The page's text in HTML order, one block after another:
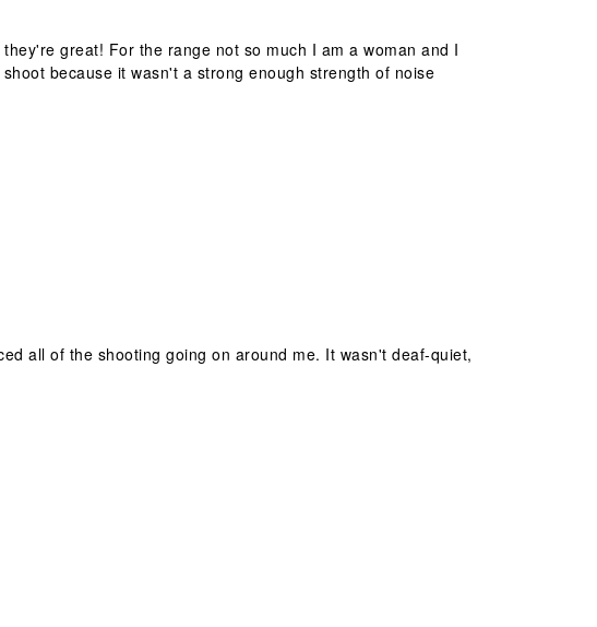
great! For the range not so much I am a woman and I
because it wasn't a strong enough strength of noise
all of the shooting going on around me. It wasn't deaf-quiet,